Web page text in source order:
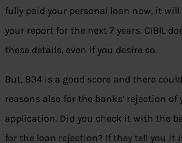
fully paid your personal loan now, it
your report for the next 7 years. CIBIL
these details, even if you desire so.
But, 834 is a good score and there
reasons also for the banks’ rejection of
application. Did you check it with the
for the loan rejection? If they tell you it